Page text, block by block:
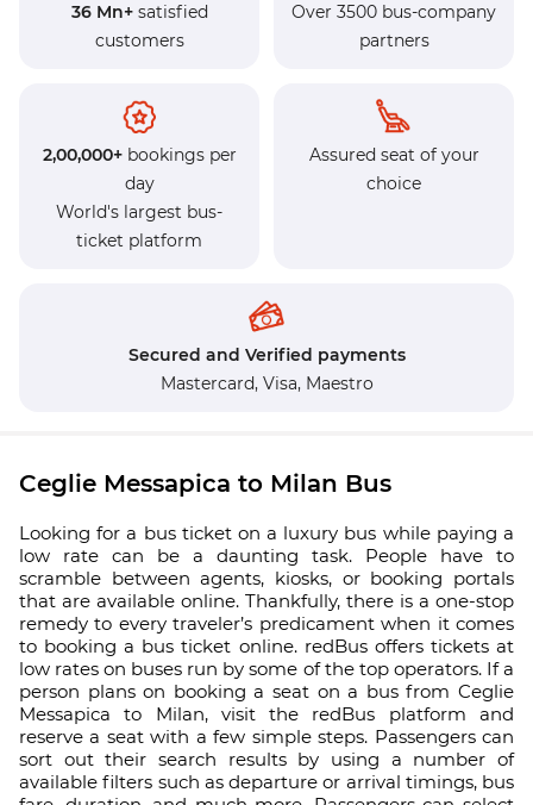
36 Mn+satisfied
customers
Over 3500 bus-company
partners
2,00,000+bookings per
day
World's largest bus-
ticket platform
Assured seat of your
choice
Secured and Verified payments
Mastercard, Visa, Maestro
Ceglie Messapica to Milan Bus
Looking for a bus ticket on a luxury bus while paying a
low rate can be a daunting task. People have to
scramble between agents, kiosks, or booking portals
that are available online. Thankfully, there is a one-stop
remedy to every traveler’s predicament when it comes
to booking a bus ticket online. redBus offers tickets at
low rates on buses run by some of the top operators. If a
person plans on booking a seat on a bus from Ceglie
Messapica to Milan, visit the redBus platform and
reserve a seat with a few simple steps. Passengers can
sort out their search results by using a number of
available filters such as departure or arrival timings, bus